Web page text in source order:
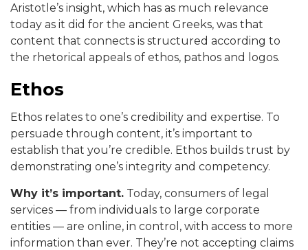
Aristotle’s insight, which has as much relevance
today as it did for the ancient Greeks, was that
content that connects is structured according to
the rhetorical appeals of ethos, pathos and logos.
Ethos
Ethos relates to one’s credibility and expertise. To
persuade through content, it’s important to
establish that you’re credible. Ethos builds trust by
demonstrating one’s integrity and competency.
Why it’s important. Today, consumers of legal
services — from individuals to large corporate
entities — are online, in control, with access to more
information than ever. They’re not accepting claims